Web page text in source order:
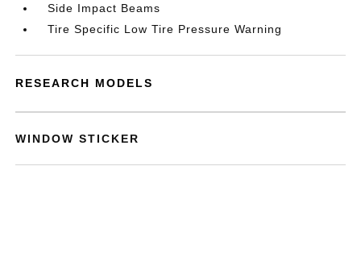
Side Impact Beams
Tire Specific Low Tire Pressure Warning
RESEARCH MODELS
WINDOW STICKER